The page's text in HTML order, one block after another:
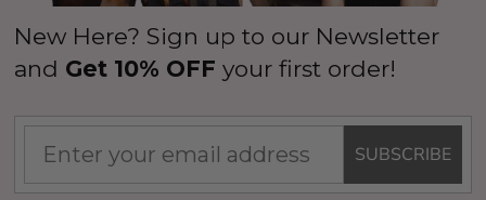
New Here? Sign up to our Newsletter
and Get 10% OFF your first order!
SUBSCRIBE